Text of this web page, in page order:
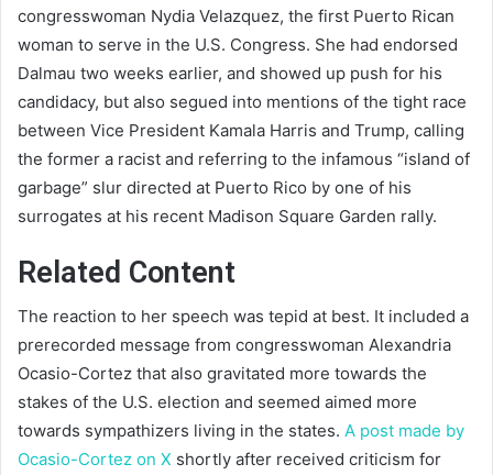
congresswoman Nydia Velazquez, the first Puerto Rican
woman to serve in the U.S. Congress. She had endorsed
Dalmau two weeks earlier, and showed up push for his
candidacy, but also segued into mentions of the tight race
between Vice President Kamala Harris and Trump, calling
the former a racist and referring to the infamous “island of
garbage” slur directed at Puerto Rico by one of his
surrogates at his recent Madison Square Garden rally.
Related Content
The reaction to her speech was tepid at best. It included a
prerecorded message from congresswoman Alexandria
Ocasio-Cortez that also gravitated more towards the
stakes of the U.S. election and seemed aimed more
towards sympathizers living in the states. A post made by
Ocasio-Cortez on X shortly after received criticism for